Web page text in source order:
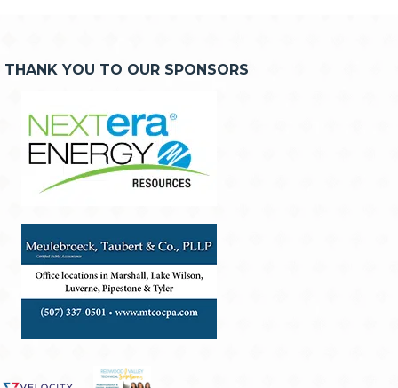
THANK YOU TO OUR SPONSORS